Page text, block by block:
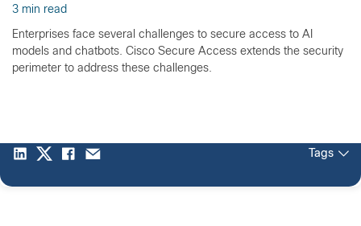
3 min read
Enterprises face several challenges to secure access to AI
models and chatbots. Cisco Secure Access extends the security
perimeter to address these challenges.
Tags